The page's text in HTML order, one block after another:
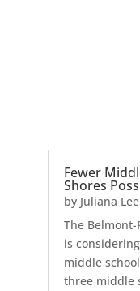
Fewer
Shores
by Juliana
The
is
middle
three middle